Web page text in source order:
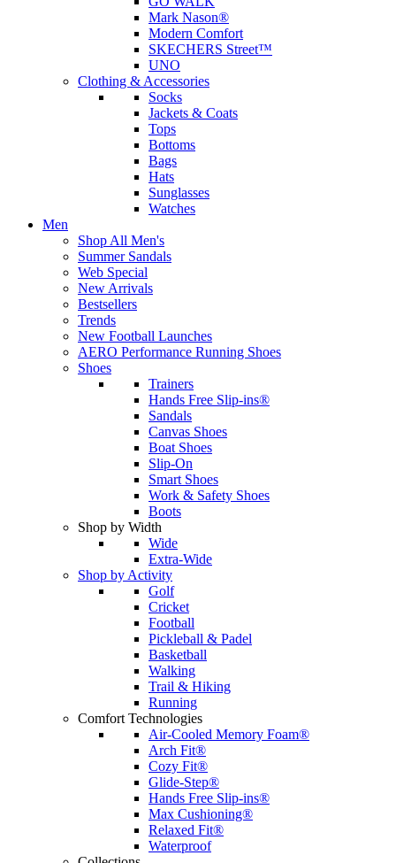
Mark Nason®
Modern Comfort
SKECHERS Street™
UNO
Clothing & Accessories
Socks
Jackets & Coats
Tops
Bottoms
Bags
Hats
Sunglasses
Watches
Men
Shop All Men's
Summer Sandals
Web Special
New Arrivals
Bestsellers
Trends
New Football Launches
AERO Performance Running Shoes
Shoes
Trainers
Hands Free Slip-ins®
Sandals
Canvas Shoes
Boat Shoes
Slip-On
Smart Shoes
Work & Safety Shoes
Boots
Shop by Width
Wide
Extra-Wide
Shop by Activity
Golf
Cricket
Football
Pickleball & Padel
Basketball
Walking
Trail & Hiking
Running
Comfort Technologies
Air-Cooled Memory Foam®
Arch Fit®
Cozy Fit®
Glide-Step®
Hands Free Slip-ins®
Max Cushioning®
Relaxed Fit®
Waterproof